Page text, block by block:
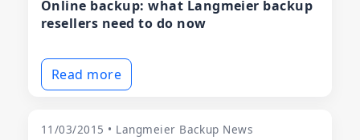
Online backup: what Langmeier backup
resellers need to do now
Read more
11/03/2015 • Langmeier Backup News